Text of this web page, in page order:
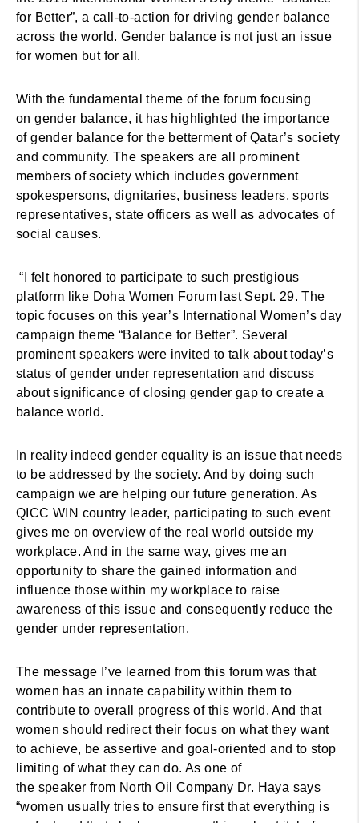
for Better”, a call-to-action for driving gender balance
across the world. Gender balance is not just an issue
for women but for all.
With the fundamental theme of the forum focusing
on gender balance, it has highlighted the importance
of gender balance for the betterment of Qatar’s society
and community. The speakers are all prominent
members of society which includes government
spokespersons, dignitaries, business leaders, sports
representatives, state officers as well as advocates of
social causes.
“I felt honored to participate to such prestigious
platform like Doha Women Forum last Sept. 29. The
topic focuses on this year’s International Women’s day
campaign theme “Balance for Better”. Several
prominent speakers were invited to talk about today’s
status of gender under representation and discuss
about significance of closing gender gap to create a
balance world.
In reality indeed gender equality is an issue that needs
to be addressed by the society. And by doing such
campaign we are helping our future generation. As
QICC WIN country leader, participating to such event
gives me on overview of the real world outside my
workplace. And in the same way, gives me an
opportunity to share the gained information and
influence those within my workplace to raise
awareness of this issue and consequently reduce the
gender under representation.
The message I’ve learned from this forum was that
women has an innate capability within them to
contribute to overall progress of this world. And that
women should redirect their focus on what they want
to achieve, be assertive and goal-oriented and to stop
limiting of what they can do. As one of
the speaker from North Oil Company Dr. Haya says
“women usually tries to ensure first that everything is